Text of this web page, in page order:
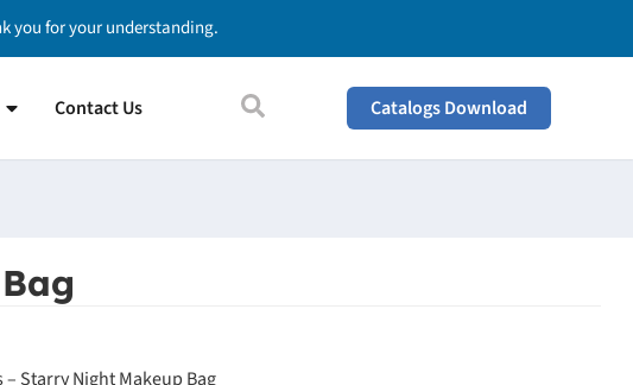
you for your understanding.
Contact Us Catalogs Download
– Starry NightMakeup Bag